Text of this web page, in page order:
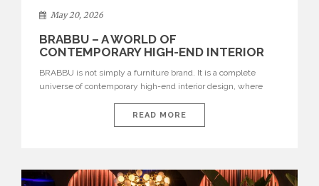
May 20, 2026
BRABBU – A WORLD OF
CONTEMPORARY HIGH-END INTERIOR
BRABBU is not simply a furniture brand. It is a complete
universe of contemporary high-end interior design, where
nature, and sophistication. Born from a desire to translate raw
natural forces and cultural heritage into modern design,
READ MORE